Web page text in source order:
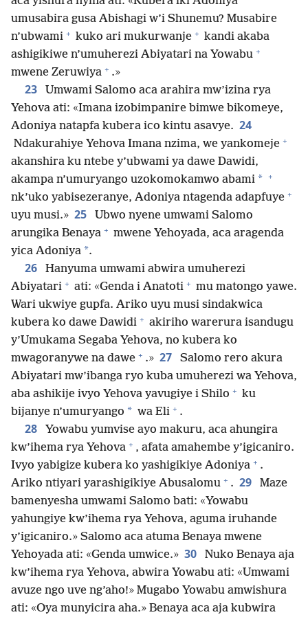
umusabira gusa Abishagi w’i Shunemu? Musabire
n’ubwami + kuko ari mukurwanje + kandi akaba
ashigikiwe n’umuherezi Abiyatari na Yowabu +
mwene Zeruwiya + .»
23
Umwami Salomo aca arahira mw’izina rya
Yehova ati: «Imana izobimpanire bimwe bikomeye,
Adoniya natapfa kubera ico kintu asavye. 24
Ndakurahiye Yehova Imana nzima, we yankomeje +
akanshira ku ntebe y’ubwami ya dawe Dawidi,
akampa n’umuryango uzokomokamwo abami * +
nk’uko yabisezeranye, Adoniya ntagenda adapfuye +
uyu musi.» 25
Ubwo nyene umwami Salomo
arungika Benaya + mwene Yehoyada, aca aragenda
yica Adoniya *.
26
Hanyuma umwami abwira umuherezi
Abiyatari + ati: «Genda i Anatoti + mu matongo yawe.
Wari ukwiye gupfa. Ariko uyu musi sindakwica
kubera ko dawe Dawidi + akiriho warerura isandugu
y’Umukama Segaba Yehova, no kubera ko
mwagoranywe na dawe + .» 27
Salomo rero akura
Abiyatari mw’ibanga ryo kuba umuherezi wa Yehova,
aba ashikije ivyo Yehova yavugiye i Shilo + ku
bijanye n’umuryango * wa Eli + .
28
Yowabu yumvise ayo makuru, aca ahungira
kw’ihema rya Yehova + , afata amahembe y’igicaniro.
Ivyo yabigize kubera ko yashigikiye Adoniya + .
Ariko ntiyari yarashigikiye Abusalomu + . 29
Maze
bamenyesha umwami Salomo bati: «Yowabu
yahungiye kw’ihema rya Yehova, aguma iruhande
y’igicaniro.» Salomo aca atuma Benaya mwene
Yehoyada ati: «Genda umwice.» 30
Nuko Benaya aja
kw’ihema rya Yehova, abwira Yowabu ati: «Umwami
avuze ngo uve ng’aho!» Mugabo Yowabu amwishura
ati: «Oya munyicira aha.» Benaya aca aja kubwira